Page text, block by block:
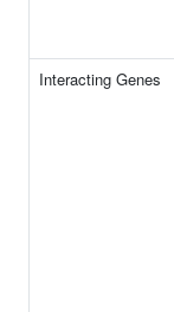
Interacting Genes